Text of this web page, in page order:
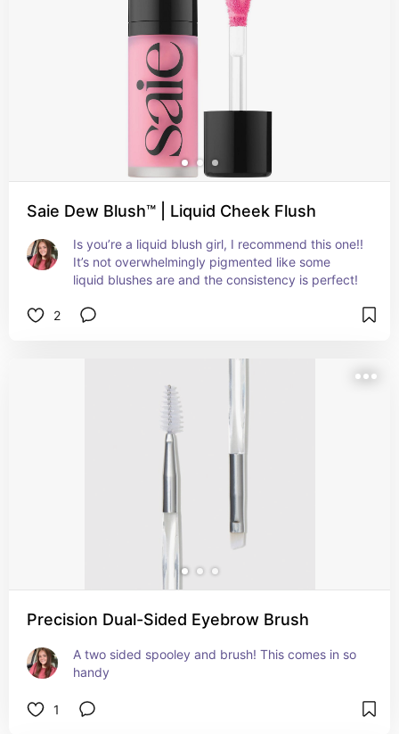
Saie Dew Blush™ | Liquid Cheek Flush
Is you’re a liquid blush girl, I recommend this one!!
It’s not overwhelmingly pigmented like some
liquid blushes are and the consistency is perfect!
2
Precision Dual-Sided Eyebrow Brush
A two sided spooley and brush! This comes in so
handy
1